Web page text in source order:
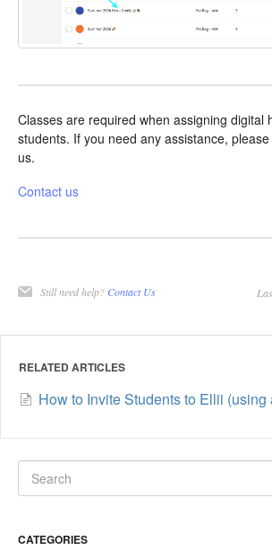
Classes are required when assigning digital
students. If you need any assistance,
us.
Contact us
Still need help? Contact Us
RELATED ARTICLES
How to Invite Students to Ellii
CATEGORIES